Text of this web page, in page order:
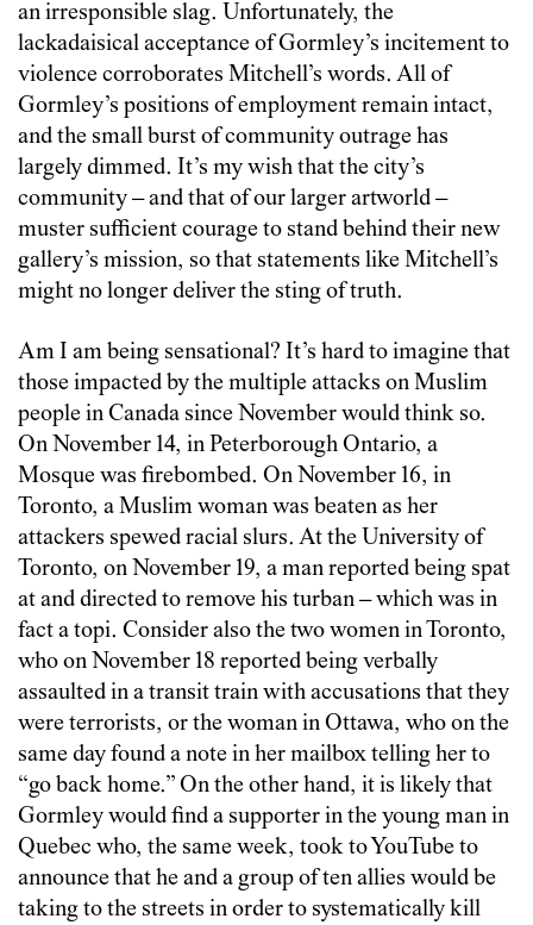
an irresponsible slag. Unfortunately, the
lackadaisical acceptance of Gormley’s incitement to
violence corroborates Mitchell’s words. All of
Gormley’s positions of employment remain intact,
and the small burst of community outrage has
largely dimmed. It’s my wish that the city’s
community – and that of our larger artworld –
muster sufficient courage to stand behind their new
gallery’s mission, so that statements like Mitchell’s
might no longer deliver the sting of truth.
Am I am being sensational? It’s hard to imagine that
those impacted by the multiple attacks on Muslim
people in Canada since November would think so.
On November 14, in Peterborough Ontario, a
Mosque was firebombed. On November 16, in
Toronto, a Muslim woman was beaten as her
attackers spewed racial slurs. At the University of
Toronto, on November 19, a man reported being spat
at and directed to remove his turban – which was in
fact a topi. Consider also the two women in Toronto,
who on November 18 reported being verbally
assaulted in a transit train with accusations that they
were terrorists, or the woman in Ottawa, who on the
same day found a note in her mailbox telling her to
“go back home.” On the other hand, it is likely that
Gormley would find a supporter in the young man in
Quebec who, the same week, took to YouTube to
announce that he and a group of ten allies would be
taking to the streets in order to systematically kill